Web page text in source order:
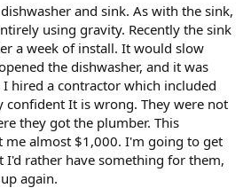
and sink. As with the sink,
using gravity. Recently the sink
a week of install. It would slow
the dishwasher, and it was
hired a contractor which included
It is wrong. They were not
they got the plumber. This
me almost $1,000. I'm going to get
rather have something for them,
again.